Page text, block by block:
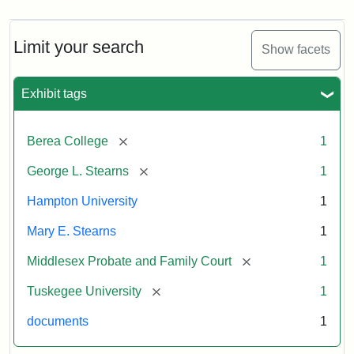
Limit your search Show facets
Exhibit tags
Berea College [remove] 1
George L. Stearns [remove] 1
Hampton University 1
Mary E. Stearns 1
Middlesex Probate and Family Court [remove] 1
Tuskegee University [remove] 1
documents 1